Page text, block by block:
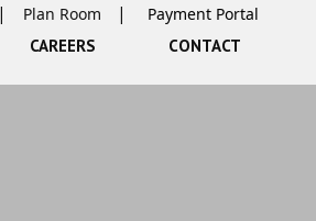
Plan Room
CAREERS CONTACT